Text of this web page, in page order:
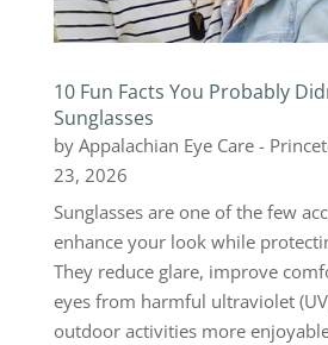
10 Fun Facts You Probably
Sunglasses
by Appalachian Eye Care -
23, 2026
Sunglasses are one of the few
enhance your look while
They reduce glare, improve
eyes from harmful ultraviolet
outdoor activities more